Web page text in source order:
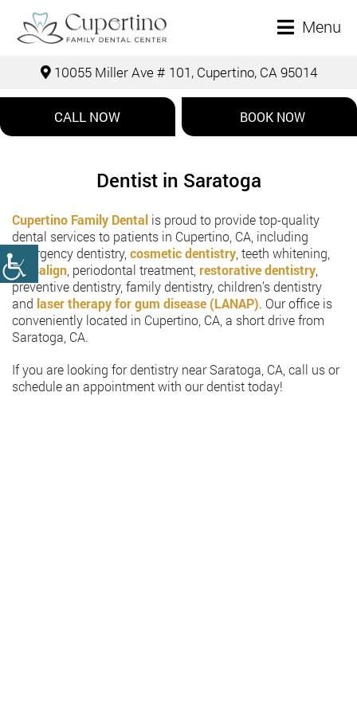
Menu
10055 Miller Ave # 101, Cupertino, CA 95014
CALL NOW BOOK NOW
Dentist in Saratoga
Cupertino Family Dental is proud to provide top-quality
dental services to patients in Cupertino, CA, including
emergency dentistry, cosmetic dentistry , teeth whitening,
Invisalign , periodontal treatment, restorative dentistry
preventive dentistry, family dentistry, children’s dentistry
and laser therapy for gum disease (LANAP). Our office is
conveniently located in Cupertino, CA, a short drive from
Saratoga, CA.
If you are looking for dentistry near Saratoga, CA, call us or
schedule an appointment with our dentist today!